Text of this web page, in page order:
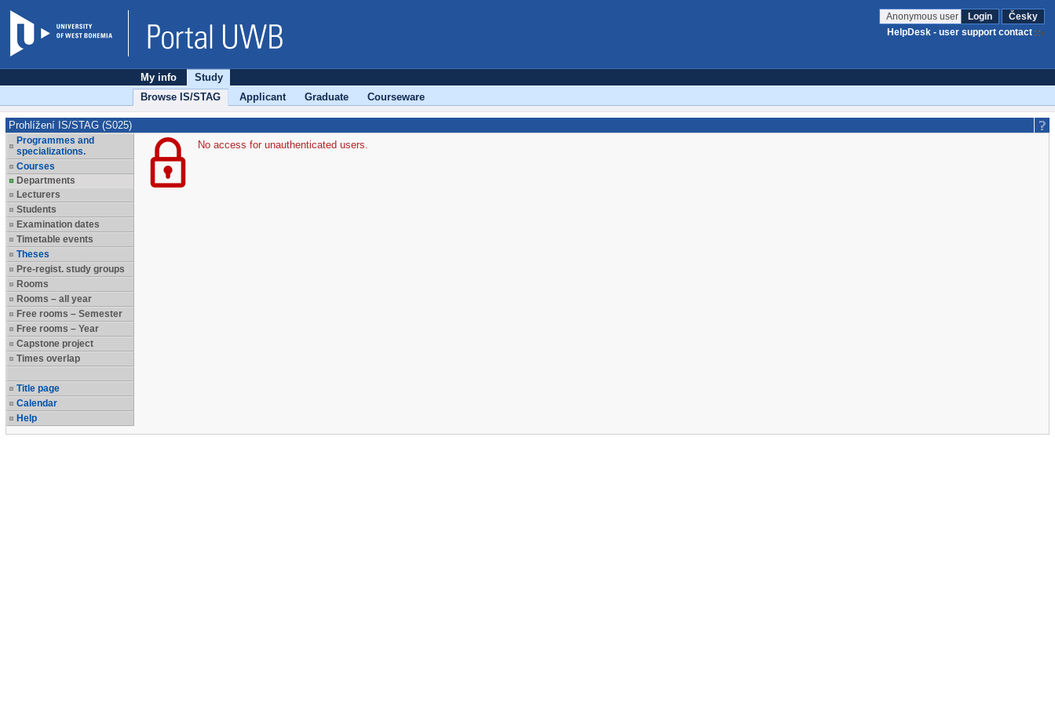
Anonymous user Login
Česky
HelpDesk - user support contact
My info
Study
Browse IS/STAG
Applicant Graduate Courseware
Prohlížení IS/STAG (S025)
Programmes and
specializations.
Courses
Departments
Lecturers
Students
Examination dates
Timetable events
Theses
Pre-regist. study groups
Rooms
Rooms – all year
Free rooms – Semester
Free rooms – Year
Capstone project
Times overlap
Title page
Calendar
Help
No access for unauthenticated users.